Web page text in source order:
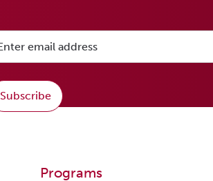
Subscribe
Programs